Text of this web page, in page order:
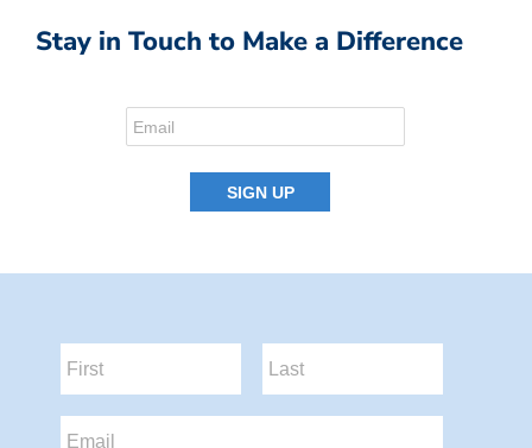
Stay in Touch to Make a Difference